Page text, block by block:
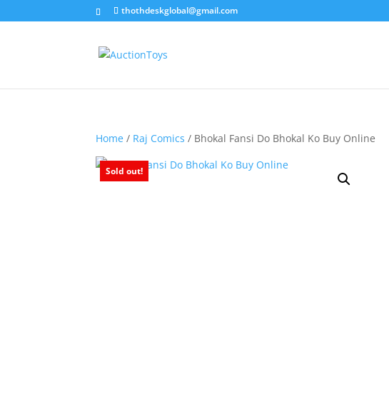
thothdeskglobal@gmail.com
Home / Raj Comics / Bhokal Fansi Do Bhokal Ko Buy Online
Sold out!